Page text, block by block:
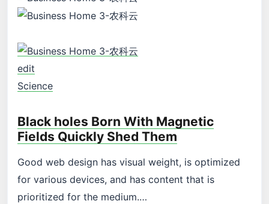
edit
Science
Black holes Born With Magnetic
Fields Quickly Shed Them
Good web design has visual weight, is optimized
for various devices, and has content that is
prioritized for the medium.…